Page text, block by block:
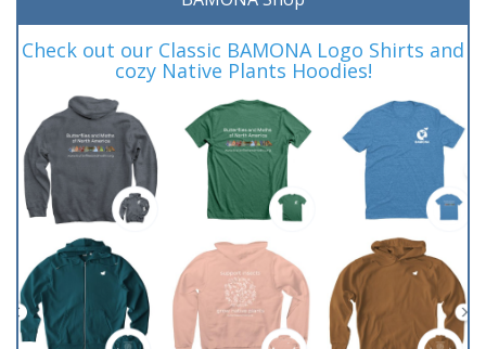
Check out our Classic BAMONA Logo Shirts and
cozy Native Plants Hoodies!